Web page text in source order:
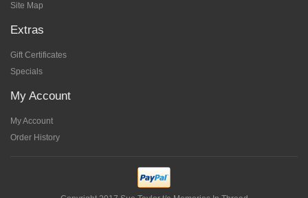
Site Map
Extras
Gift Certificates
Specials
My Account
My Account
Order History